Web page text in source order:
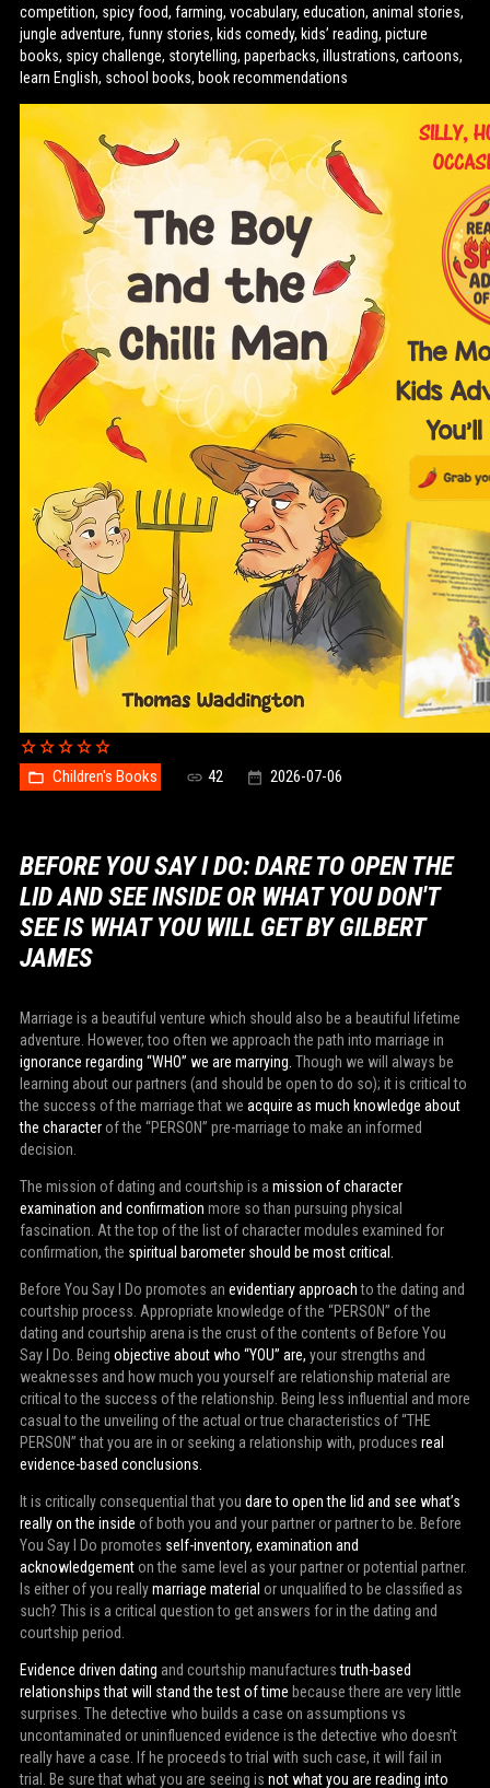
competition, spicy food, farming, vocabulary, education, animal stories,
jungle adventure, funny stories, kids comedy, kids’ reading, picture
books, spicy challenge, storytelling, paperbacks, illustrations, cartoons,
learn English, school books, book recommendations
Children's Books 42 2026-07-06
BEFORE YOU SAY I DO: DARE TO OPEN THE
LID AND SEE INSIDE OR WHAT YOU DON'T
SEE IS WHAT YOU WILL GET BY GILBERT
JAMES
Marriage is a beautiful venture which should also be a beautiful lifetime
adventure. However, too often we approach the path into marriage in
ignorance regarding “WHO” we are marrying. Though we will always be
learning about our partners (and should be open to do so); it is critical to
the success of the marriage that we acquire as much knowledge about
the characterof the “PERSON” pre-marriage to make an informed
decision.
The mission of dating and courtship is a mission of character
examination and confirmation more so than pursuing physical
fascination. At the top of the list of character modules examined for
confirmation, the spiritual barometer should be most critical.
Before You Say I Do promotes an evidentiary approachto the dating and
courtship process. Appropriate knowledge of the “PERSON” of the
dating and courtship arena is the crust of the contents of Before You
Say I Do. Being objective about who “YOU” are, your strengths and
weaknesses and how much you yourself are relationship material are
critical to the success of the relationship. Being less influential and more
casual to the unveiling of the actual or true characteristics of “THE
PERSON” that you are in or seeking a relationship with, produces real
evidence-based conclusions.
It is critically consequential that you dare to open the lid and see what’s
really on the inside of both you and your partner or partner to be. Before
You Say I Do promotes self-inventory, examination and
acknowledgementon the same level as your partner or potential partner.
Is either of you reallymarriage material or unqualified to be classified as
such? This is a critical question to get answers for in the dating and
courtship period.
Evidence driven dating and courtship manufacturestruth-based
relationships that will stand the test of time because there are very little
surprises. The detective who builds a case on assumptions vs
uncontaminated or uninfluenced evidence is the detective who doesn’t
really have a case. If he proceeds to trial with such case, it will fail in
trial. Be sure that what you are seeing is not what you are reading into